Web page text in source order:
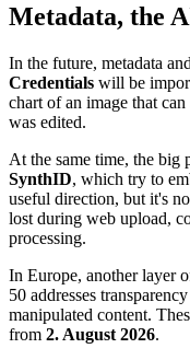
Metadata, the
In the future, metadata
Credentials will be
chart of an image that
was edited.
At the same time, the big
SynthID, which try to
useful direction, but it's
lost during web upload,
processing.
In Europe, another layer
50 addresses
manipulated content.
from 2. August 2026.